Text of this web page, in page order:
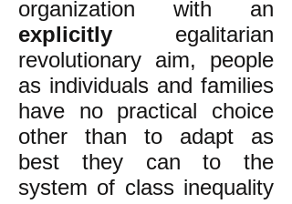
organization with an
explicitly egalitarian
revolutionary aim, people
as individuals and families
have no practical choice
other than to adapt as
best they can to the
system of class inequality